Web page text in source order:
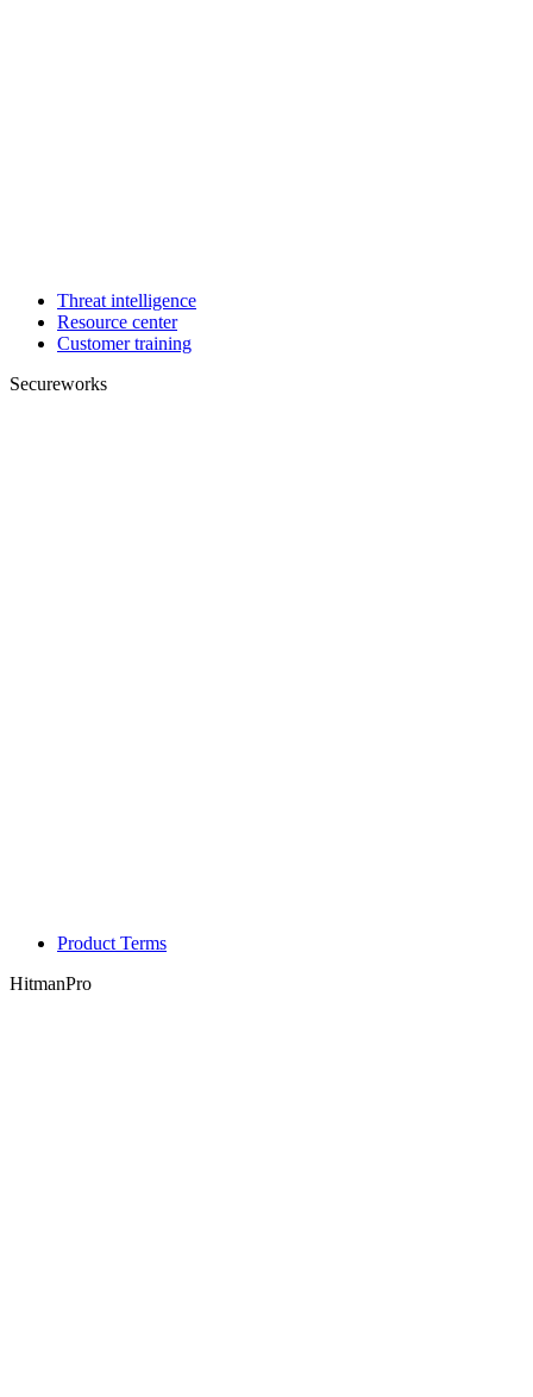
Threat intelligence
Resource center
Customer training
Secureworks
Product Terms
HitmanPro